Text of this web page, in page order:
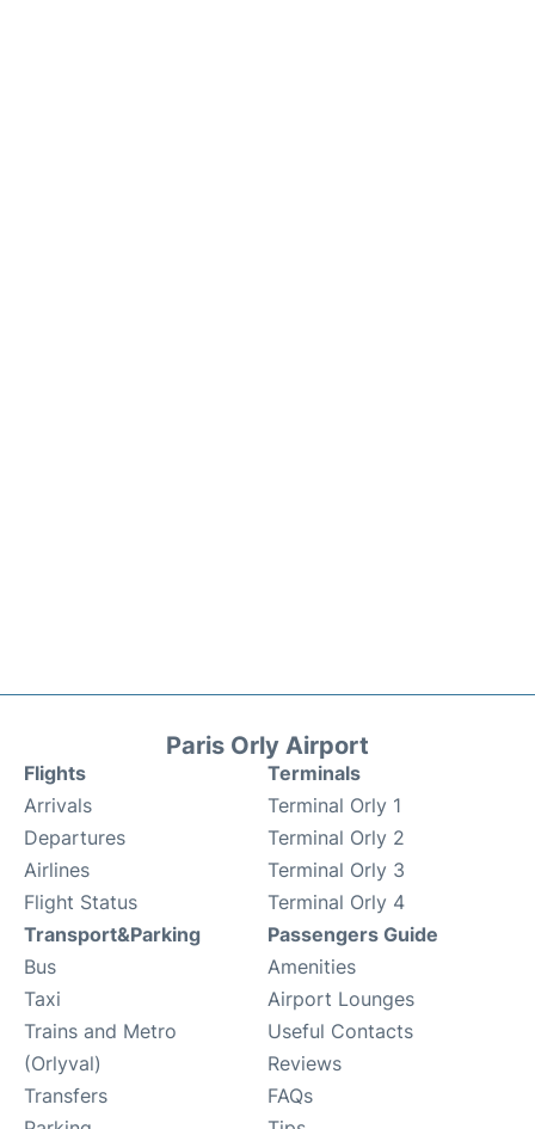
Paris Orly Airport
Flights
Arrivals
Departures
Airlines
Flight Status
Terminals
Terminal Orly 1
Terminal Orly 2
Terminal Orly 3
Terminal Orly 4
Transport&Parking
Bus
Taxi
Trains and Metro
(Orlyval)
Transfers
Passengers Guide
Amenities
Airport Lounges
Useful Contacts
Reviews
FAQs